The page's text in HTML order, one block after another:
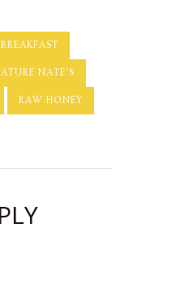
BREAKFAST
NATE'S
RAW HONEY